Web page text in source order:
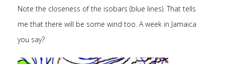
Note the closeness of the isobars (blue lines). That tells
me that there will be some wind too. A week in Jamaica
you say?